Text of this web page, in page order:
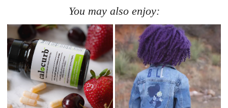
You may also enjoy: